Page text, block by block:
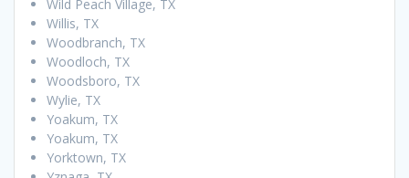
Wild Peach Village, TX
Willis, TX
Woodbranch, TX
Woodloch, TX
Woodsboro, TX
Wylie, TX
Yoakum, TX
Yoakum, TX
Yorktown, TX